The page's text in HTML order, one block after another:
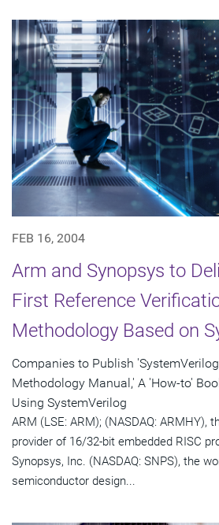
FEB 16, 2004
Arm and Synopsys to
First Reference
Methodology Based on
Companies to Publish
Methodology Manual,' A 'How-to'
Using SystemVerilog
ARM (LSE: ARM); (NASDAQ: ARMHY),
provider of 16/32-bit embedded RISC
Synopsys, Inc. (NASDAQ: SNPS), the
semiconductor design...